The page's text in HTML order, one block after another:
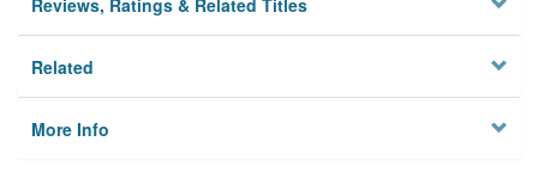
Reviews, Ratings & Related Titles
Related
More Info